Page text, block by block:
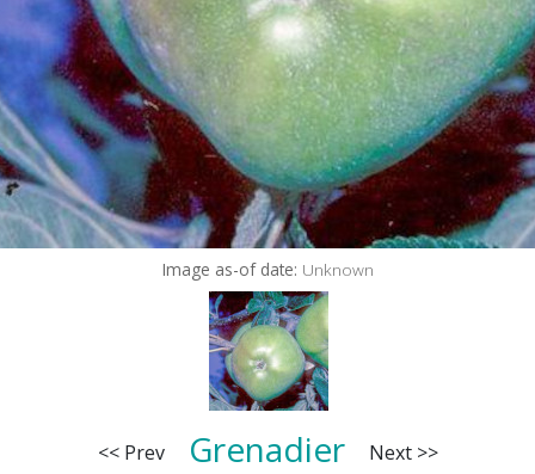
Image as-of date: Unknown
<< Prev Grenadier Next >>